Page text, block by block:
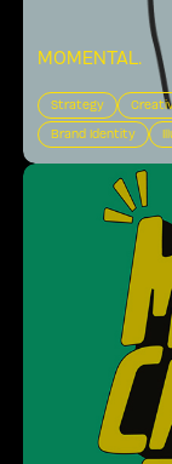
MOMENTAL.
Strategy
Brand Identity